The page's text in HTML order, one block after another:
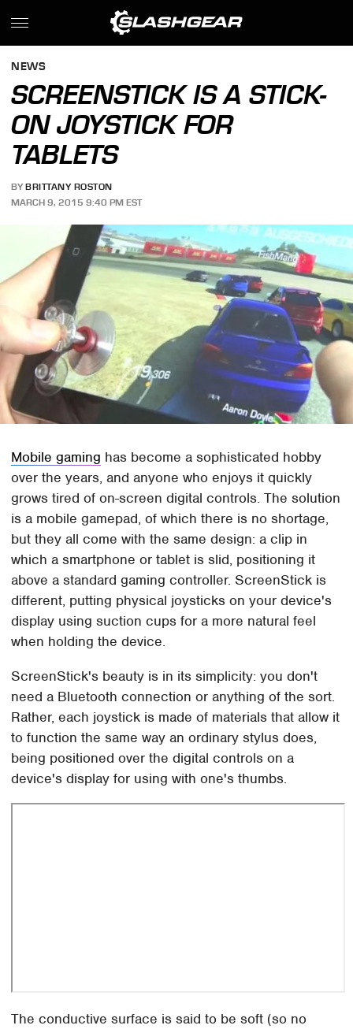
NEWS
SCREENSTICK IS A STICK-
ON JOYSTICK FOR
TABLETS
BY BRITTANY ROSTON
MARCH 9, 2015 9:40 PM EST
Mobile gaming has become a sophisticated hobby
over the years, and anyone who enjoys it quickly
grows tired of on-screen digital controls. The solution
is a mobile gamepad, of which there is no shortage,
but they all come with the same design: a clip in
which a smartphone or tablet is slid, positioning it
above a standard gaming controller. ScreenStick is
different, putting physical joysticks on your device's
display using suction cups for a more natural feel
when holding the device.
ScreenStick's beauty is in its simplicity: you don't
need a Bluetooth connection or anything of the sort.
Rather, each joystick is made of materials that allow it
to function the same way an ordinary stylus does,
being positioned over the digital controls on a
device's display for using with one's thumbs.
The conductive surface is said to be soft (so no